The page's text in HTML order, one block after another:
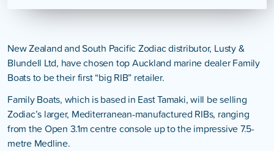
New Zealand and South Pacific Zodiac distributor, Lusty &
Blundell Ltd, have chosen top Auckland marine dealer Family
Boats to be their first “big RIB” retailer.
Family Boats, which is based in East Tamaki, will be selling
Zodiac’s larger, Mediterranean-manufactured RIBs, ranging
from the Open 3.1m centre console up to the impressive 7.5-
metre Medline.